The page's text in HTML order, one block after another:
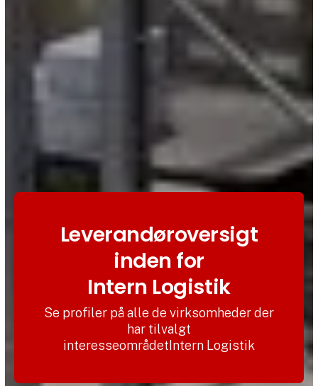
Leverandøroversigt
inden for
Intern Logistik
Se profiler på alle de virksomheder der
har tilvalgt
interesseområdetIntern Logistik